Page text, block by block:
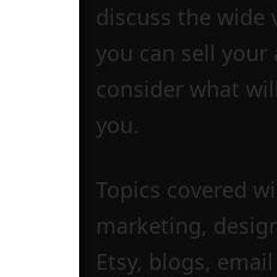
discuss the wide
you can sell your
consider what
you.
Topics covered
marketing,
Etsy, blogs,